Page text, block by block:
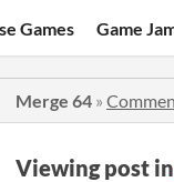
Games Game
Merge 64 »
Viewing post in